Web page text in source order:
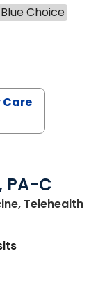
Choice
PA-C
Telehealth